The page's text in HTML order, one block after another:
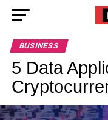
BUSINESS
5 Data